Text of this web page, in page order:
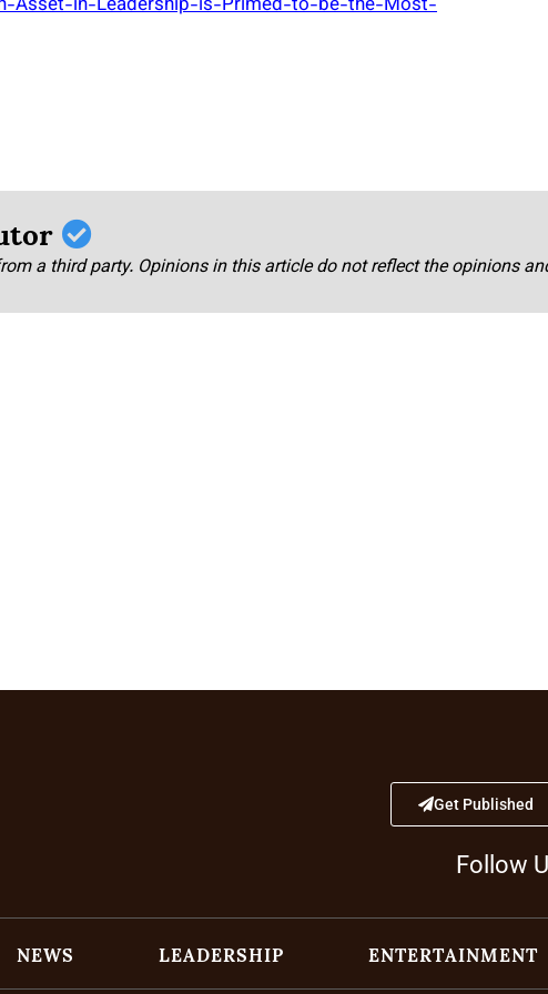
a third party. Opinions in this article do not reflect the opinions
Get Published
Follow
NEWS LEADERSHIP ENTERTAINMENT